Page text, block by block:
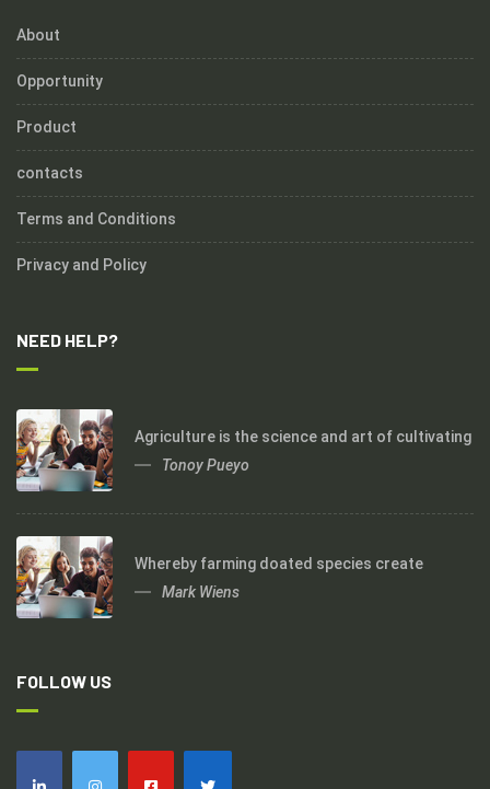
About
Opportunity
Product
contacts
Terms and Conditions
Privacy and Policy
NEED HELP?
Agriculture is the science and art of cultivating
Tonoy Pueyo
Whereby farming doated species create
Mark Wiens
FOLLOW US